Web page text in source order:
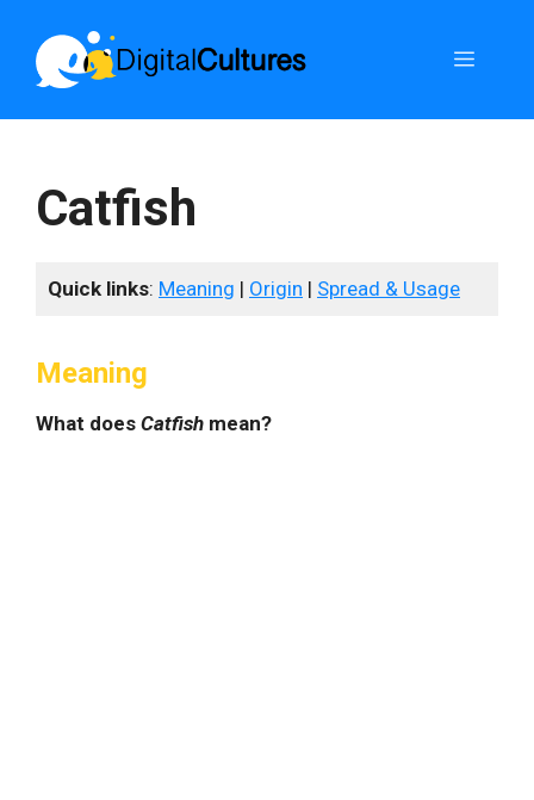
content
Menu
Catfish
Quick links: Meaning | Origin | Spread & Usage
Meaning
What does Catfish mean?